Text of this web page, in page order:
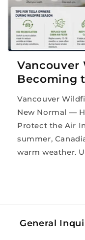
Vancouver
Becoming
Vancouver
New Normal —
Protect the Air
summer,
warm weather.
General